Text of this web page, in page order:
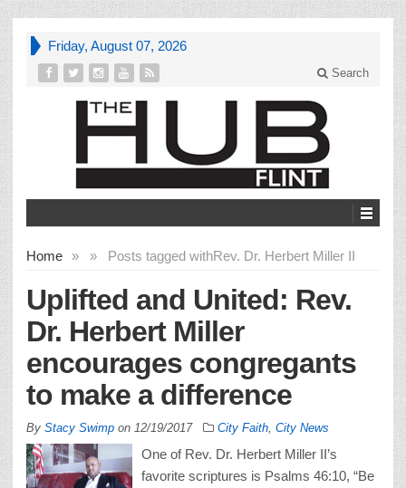
Friday, August 07, 2026
Search
Home » Posts tagged with
» Rev. Dr. Herbert Miller II
Uplifted and United: Rev.
Dr. Herbert Miller
encourages congregants
to make a difference
By Stacy Swimp on 12/19/2017 City Faith City News
One of Rev. Dr. Herbert Miller II’s
favorite scriptures is Psalms 46:10, “Be